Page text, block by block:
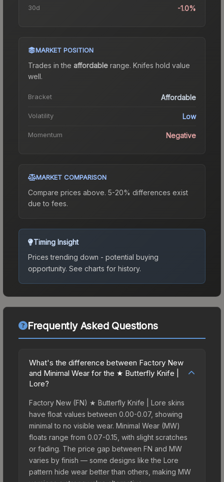
30d -1.0%
MARKET POSITION
Trades in the affordable range. Knifes hold value
well.
Bracket Affordable
Volatility Low
Momentum Negative
MARKET COMPARISON
Compare prices above. 5-20% differences exist
due to fees.
Timing Insight
Prices trending down - potential buying
opportunity. See charts for history.
Frequently Asked Questions
What's the difference between Factory New
and Minimal Wear for the ★ Butterfly Knife |
Lore?
Factory New (FN) ★ Butterfly Knife | Lore skins
have float values between 0.00-0.07, showing
minimal to no visible wear. Minimal Wear (MW)
floats range from 0.07-0.15, with slight scratches
or fading. The price gap between FN and MW
varies by finish — some designs like the Lore
pattern hide wear better than others, making MW